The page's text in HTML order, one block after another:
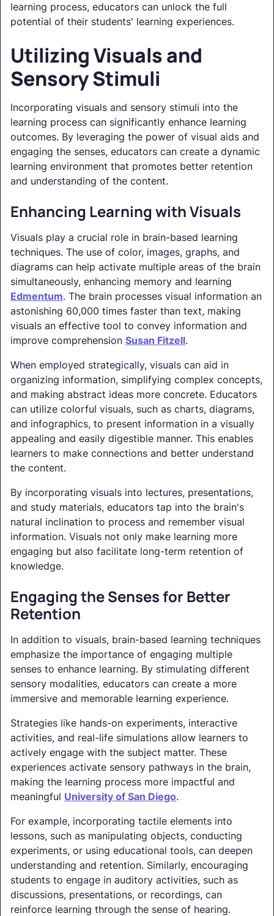
learning process, educators can unlock the full
potential of their students' learning experiences.
Utilizing Visuals and
Sensory Stimuli
Incorporating visuals and sensory stimuli into the
learning process can significantly enhance learning
outcomes. By leveraging the power of visual aids and
engaging the senses, educators can create a dynamic
learning environment that promotes better retention
and understanding of the content.
Enhancing Learning with Visuals
Visuals play a crucial role in brain-based learning
techniques. The use of color, images, graphs, and
diagrams can help activate multiple areas of the brain
simultaneously, enhancing memory and learning
Edmentum. The brain processes visual information an
astonishing 60,000 times faster than text, making
visuals an effective tool to convey information and
improve comprehension Susan Fitzell.
When employed strategically, visuals can aid in
organizing information, simplifying complex concepts,
and making abstract ideas more concrete. Educators
can utilize colorful visuals, such as charts, diagrams,
and infographics, to present information in a visually
appealing and easily digestible manner. This enables
learners to make connections and better understand
the content.
By incorporating visuals into lectures, presentations,
and study materials, educators tap into the brain's
natural inclination to process and remember visual
information. Visuals not only make learning more
engaging but also facilitate long-term retention of
knowledge.
Engaging the Senses for Better
Retention
In addition to visuals, brain-based learning techniques
emphasize the importance of engaging multiple
senses to enhance learning. By stimulating different
sensory modalities, educators can create a more
immersive and memorable learning experience.
Strategies like hands-on experiments, interactive
activities, and real-life simulations allow learners to
actively engage with the subject matter. These
experiences activate sensory pathways in the brain,
making the learning process more impactful and
meaningful University of San Diego.
For example, incorporating tactile elements into
lessons, such as manipulating objects, conducting
experiments, or using educational tools, can deepen
understanding and retention. Similarly, encouraging
students to engage in auditory activities, such as
discussions, presentations, or recordings, can
reinforce learning through the sense of hearing.